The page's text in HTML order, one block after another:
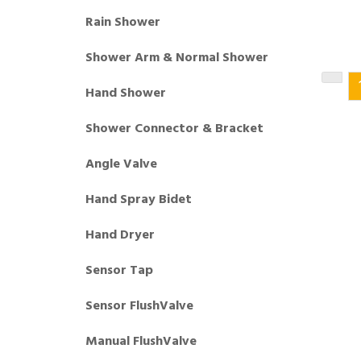
Rain Shower
Shower Arm & Normal Shower
Hand Shower
Shower Connector & Bracket
Angle Valve
Hand Spray Bidet
Hand Dryer
Sensor Tap
Sensor FlushValve
Manual FlushValve